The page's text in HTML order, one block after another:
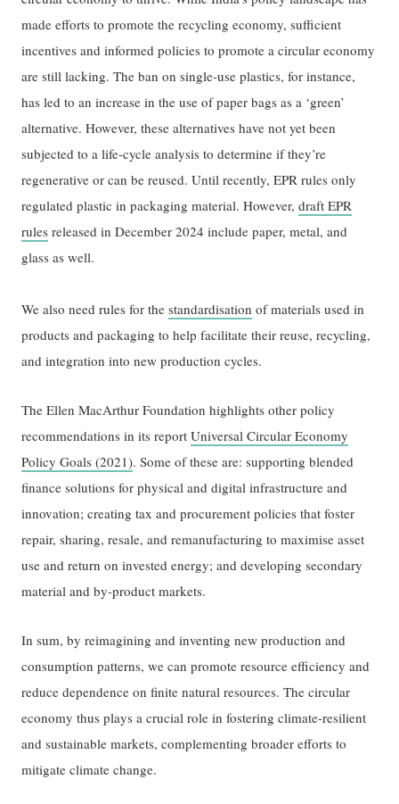
made efforts to promote the recycling economy, sufficient
incentives and informed policies to promote a circular economy
are still lacking. The ban on single-use plastics, for instance,
has led to an increase in the use of paper bags as a ‘green’
alternative. However, these alternatives have not yet been
subjected to a life-cycle analysis to determine if they’re
regenerative or can be reused. Until recently, EPR rules only
regulated plastic in packaging material. However,draft EPR
rules released in December 2024 include paper, metal, and
glass as well.
We also need rules for thestandardisation of materials used in
products and packaging to help facilitate their reuse, recycling,
and integration into new production cycles.
The Ellen MacArthur Foundation highlights other policy
recommendations in its reportUniversal Circular Economy
Policy Goals (2021). Some of these are: supporting blended
finance solutions for physical and digital infrastructure and
innovation; creating tax and procurement policies that foster
repair, sharing, resale, and remanufacturing to maximise asset
use and return on invested energy; and developing secondary
material and by-product markets.
In sum, by reimagining and inventing new production and
consumption patterns, we can promote resource efficiency and
reduce dependence on finite natural resources. The circular
economy thus plays a crucial role in fostering climate-resilient
and sustainable markets, complementing broader efforts to
mitigate climate change.